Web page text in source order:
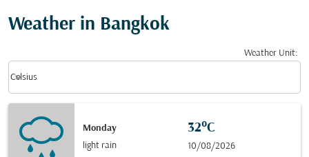
Weather in Bangkok
Weather Unit:
Celsius
keyboard_arrow_down
Monday
light rain
32°C
10/08/2026